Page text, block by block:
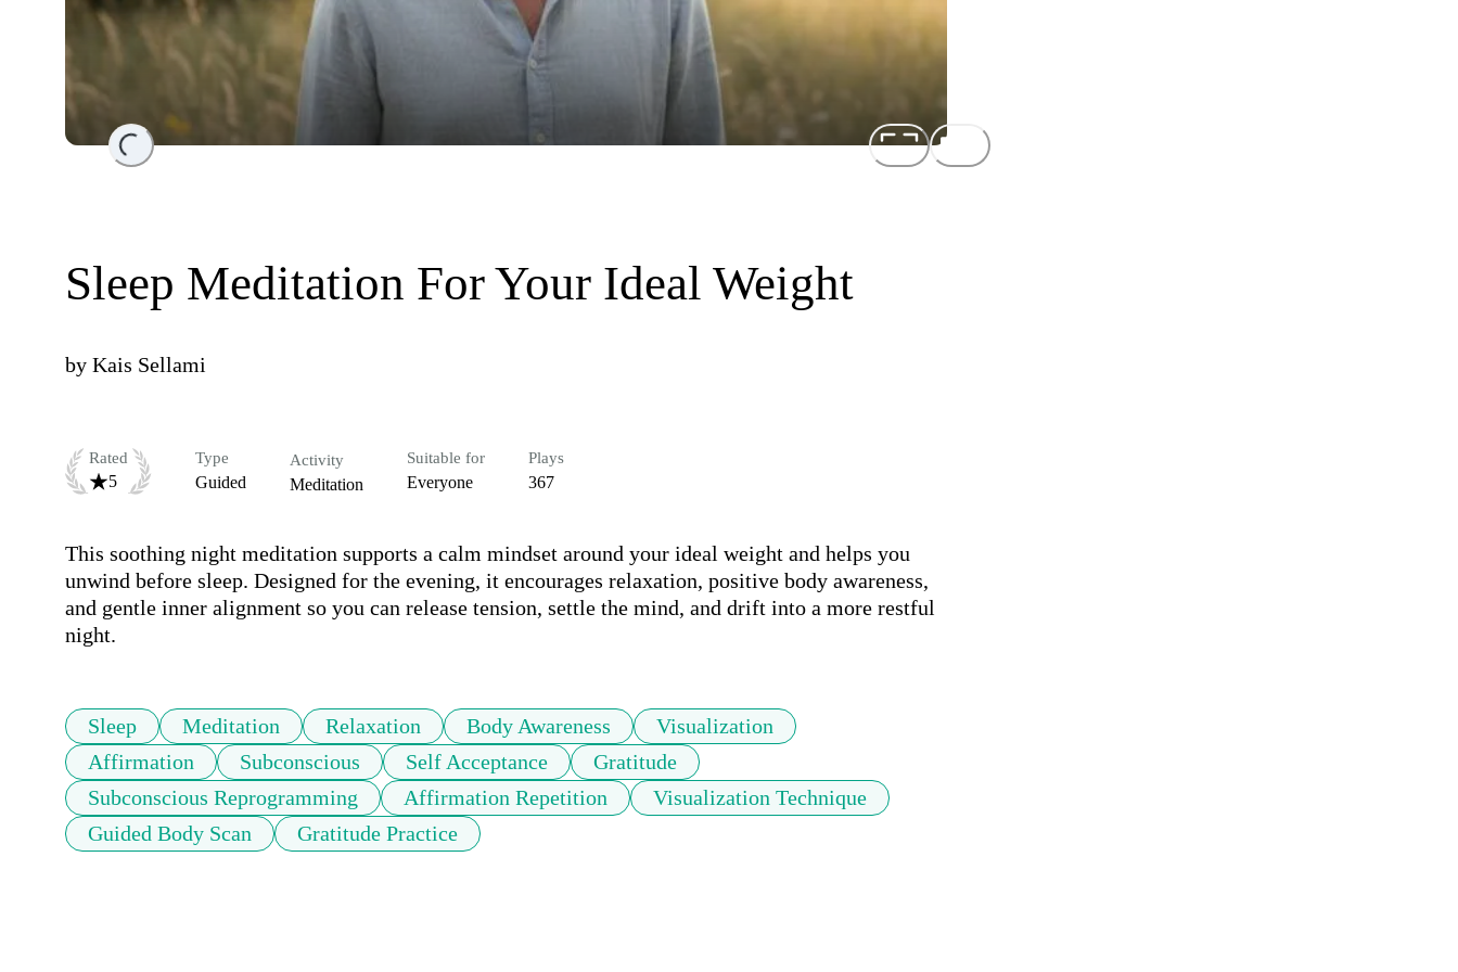
Loading...
Sleep Meditation For Your Ideal Weight
by Kais Sellami
Rated
5
Type
Guided
Activity
Meditation
Suitable for
Everyone
Plays
367
This soothing night meditation supports a calm mindset around your ideal weight and helps you
unwind before sleep. Designed for the evening, it encourages relaxation, positive body awareness,
and gentle inner alignment so you can release tension, settle the mind, and drift into a more restful
night.
Sleep Meditation Relaxation Body Awareness
Visualization
Affirmation
Subconscious Self Acceptance
Gratitude
Subconscious Reprogramming
Affirmation Repetition
Visualization Technique
Guided Body Scan
Gratitude Practice